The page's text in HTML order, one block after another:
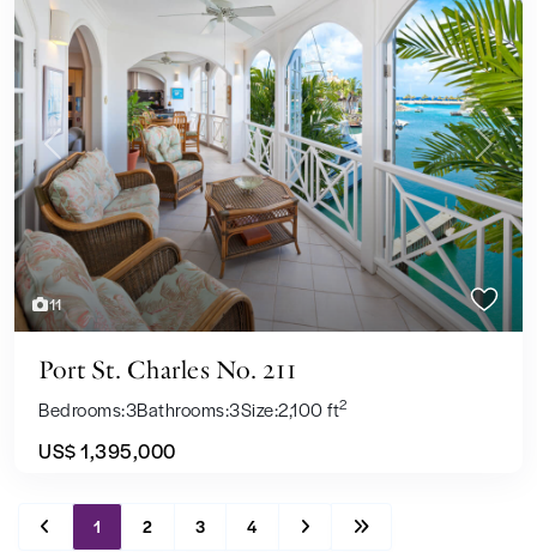
11
Previous Next
Port St. Charles No. 211
Bedrooms:3Bathrooms:3Size:2,100 ft2
US$ 1,395,000
1 2 3 4